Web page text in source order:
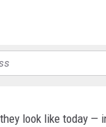
look like today —